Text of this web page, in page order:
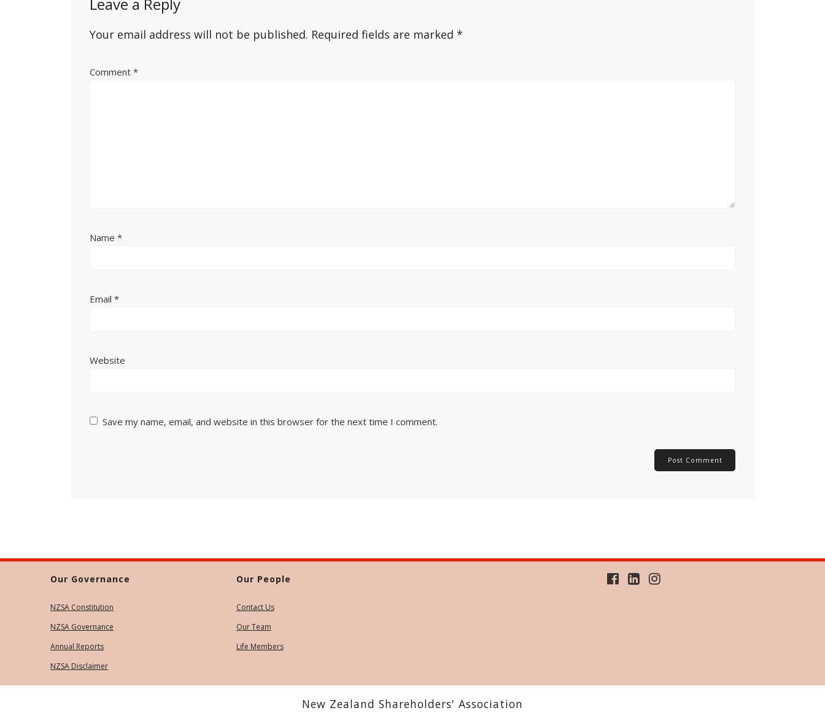
Your email address will not be published. Required fields are marked*
Comment*
Name*
Email*
Website
Save my name, email, and website in this browser for the next time I comment.
Our Governance
NZSA Constitution
NZSA Governance
Annual Reports
NZSA Disclaimer
Our People
Contact Us
Our Team
Life Members
New Zealand Shareholders' Association